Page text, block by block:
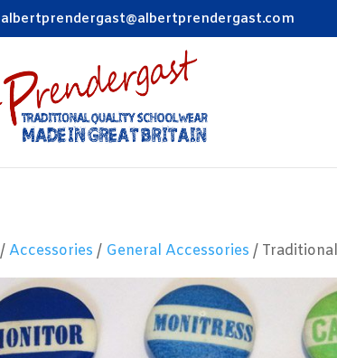
albertprendergast@albertprendergast.com
/Accessories / General Accessories /